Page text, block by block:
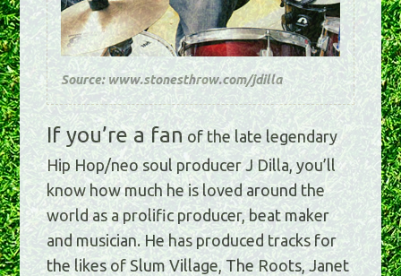
Source: www.stonesthrow.com/jdilla
If you’re a fan of the late legendary
Hip Hop/neo soul producer J Dilla, you’ll
know how much he is loved around the
world as a prolific producer, beat maker
and musician. He has produced tracks for
the likes of Slum Village, The Roots, Janet